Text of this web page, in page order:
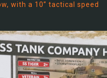
with a 10” tactical speed